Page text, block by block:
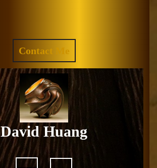
Contact Me
QUOTE
David Huang